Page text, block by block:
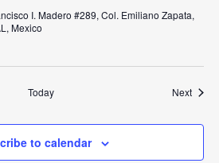
I. Madero #289, Col. Emiliano Zapata,
Mexico
Today Next
to calendar